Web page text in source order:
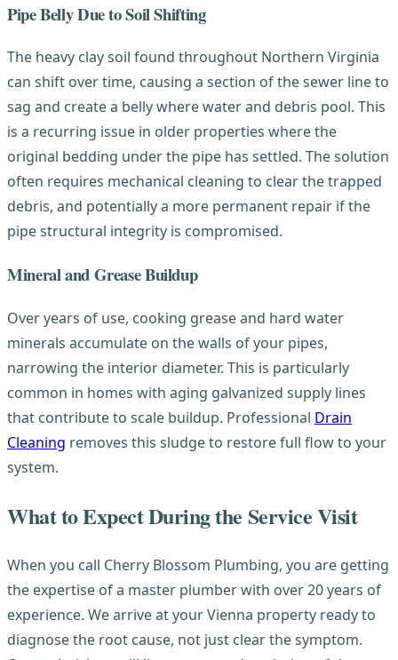
Pipe Belly Due to Soil Shifting
The heavy clay soil found throughout Northern Virginia
can shift over time, causing a section of the sewer line to
sag and create a belly where water and debris pool. This
is a recurring issue in older properties where the
original bedding under the pipe has settled. The solution
often requires mechanical cleaning to clear the trapped
debris, and potentially a more permanent repair if the
pipe structural integrity is compromised.
Mineral and Grease Buildup
Over years of use, cooking grease and hard water
minerals accumulate on the walls of your pipes,
narrowing the interior diameter. This is particularly
common in homes with aging galvanized supply lines
that contribute to scale buildup. Professional Drain
Cleaning removes this sludge to restore full flow to your
system.
What to Expect During the Service Visit
When you call Cherry Blossom Plumbing, you are getting
the expertise of a master plumber with over 20 years of
experience. We arrive at your Vienna property ready to
diagnose the root cause, not just clear the symptom.